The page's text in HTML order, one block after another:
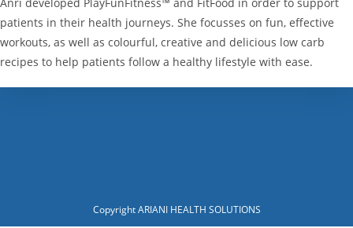
patients in their health journeys. She focusses on fun, effective
workouts, as well as colourful, creative and delicious low carb
recipes to help patients follow a healthy lifestyle with ease.
Copyright ARIANI HEALTH SOLUTIONS